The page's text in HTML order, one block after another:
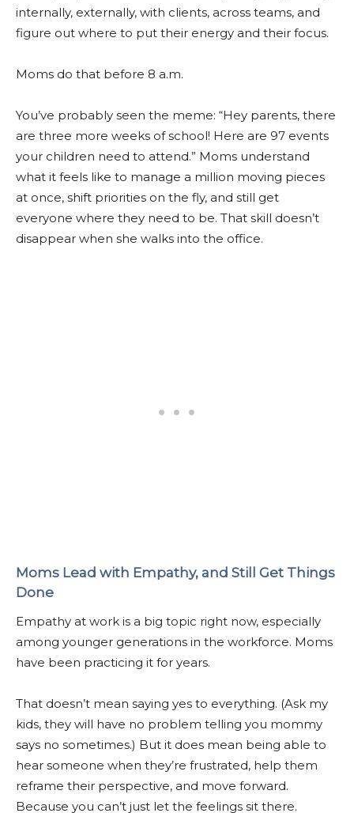
internally, externally, with clients, across teams, and
figure out where to put their energy and their focus.
Moms do that before 8 a.m.
You’ve probably seen the meme: “Hey parents, there
are three more weeks of school! Here are 97 events
your children need to attend.” Moms understand
what it feels like to manage a million moving pieces
at once, shift priorities on the fly, and still get
everyone where they need to be. That skill doesn’t
disappear when she walks into the office.
Moms Lead with Empathy, and Still Get Things
Done
Empathy at work is a big topic right now, especially
among younger generations in the workforce. Moms
have been practicing it for years.
That doesn’t mean saying yes to everything. (Ask my
kids, they will have no problem telling you mommy
says no sometimes.) But it does mean being able to
hear someone when they’re frustrated, help them
reframe their perspective, and move forward.
Because you can’t just let the feelings sit there.